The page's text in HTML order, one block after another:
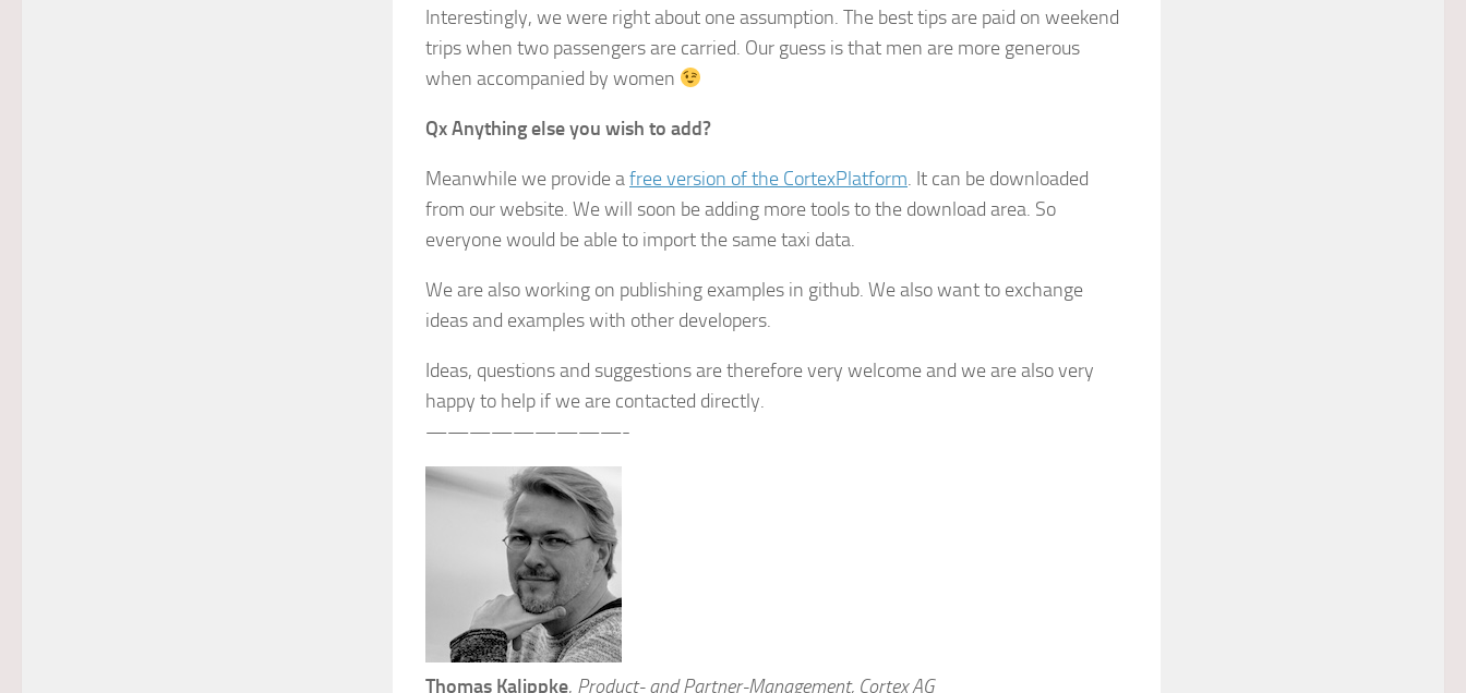
Interestingly, we were right about one assumption. The best tips are paid on weekend
trips when two passengers are carried. Our guess is that men are more generous
when accompanied by women
Qx Anything else you wish to add?
Meanwhile we provide afree version of the CortexPlatform. It can be downloaded
from our website. We will soon be adding more tools to the download area. So
everyone would be able to import the same taxi data.
We are also working on publishing examples in github. We also want to exchange
ideas and examples with other developers.
Ideas, questions and suggestions are therefore very welcome and we are also very
happy to help if we are contacted directly.
—————————-
Thomas Kalippke, Product- and Partner-Management, Cortex AG